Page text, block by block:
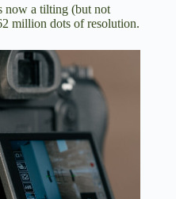
now a tilting (but not
million dots of resolution.